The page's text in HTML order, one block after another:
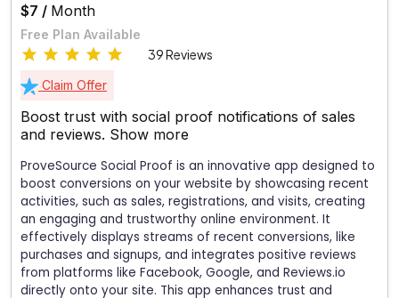
$7 / Month
Free Plan Available
39 Reviews
Claim Offer
Boost trust with social proof notifications of sales
and reviews. Show more
ProveSource Social Proof is an innovative app designed to
boost conversions on your website by showcasing recent
activities, such as sales, registrations, and visits, creating
an engaging and trustworthy online environment. It
effectively displays streams of recent conversions, like
purchases and signups, and integrates positive reviews
from platforms like Facebook, Google, and Reviews.io
directly onto your site. This app enhances trust and